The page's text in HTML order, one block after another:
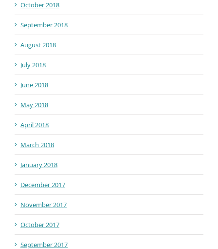
October 2018
September 2018
August 2018
July 2018
June 2018
May 2018
April 2018
March 2018
January 2018
December 2017
November 2017
October 2017
September 2017